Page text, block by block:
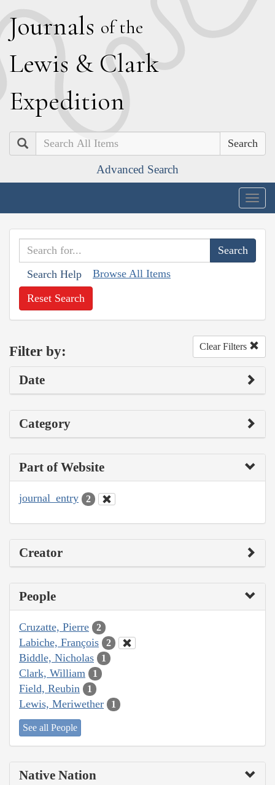
Journals of the
Lewis & Clark
Expedition
Search
Advanced Search
Search Help Browse All Items
Reset Search
Filter by: Clear Filters
Date
Category
Part of Website
journal_entry 2
Creator
People
Cruzatte, Pierre 2
Labiche, François 2
Biddle, Nicholas 1
Clark, William 1
Field, Reubin 1
Lewis, Meriwether 1
See all People
Native Nation